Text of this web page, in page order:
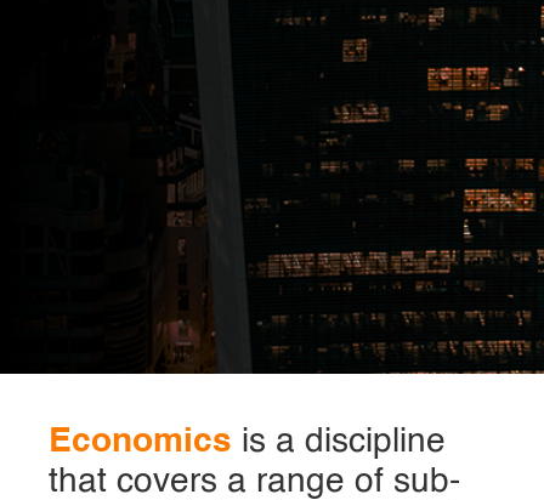
Economics is a discipline
that covers a range of sub-